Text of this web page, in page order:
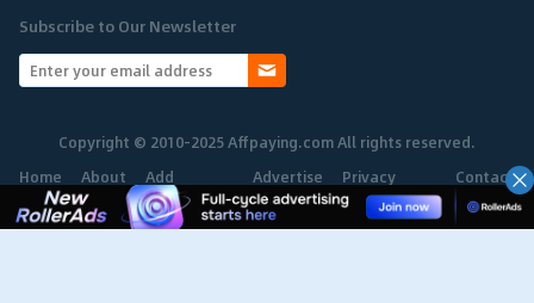
Subscribe to Our Newsletter
Copyright © 2010-2025 Affpaying.com All rights reserved.
Home
About Add
Network
Advertise Privacy
Policy
Contact